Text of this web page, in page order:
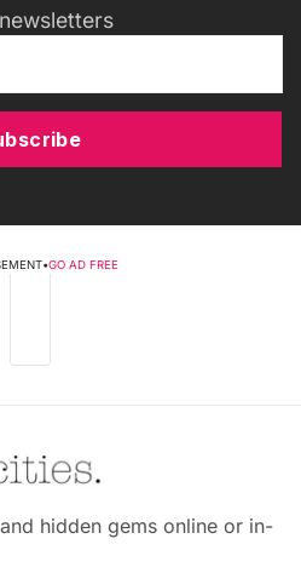
•GO AD FREE
hidden gems online or in-